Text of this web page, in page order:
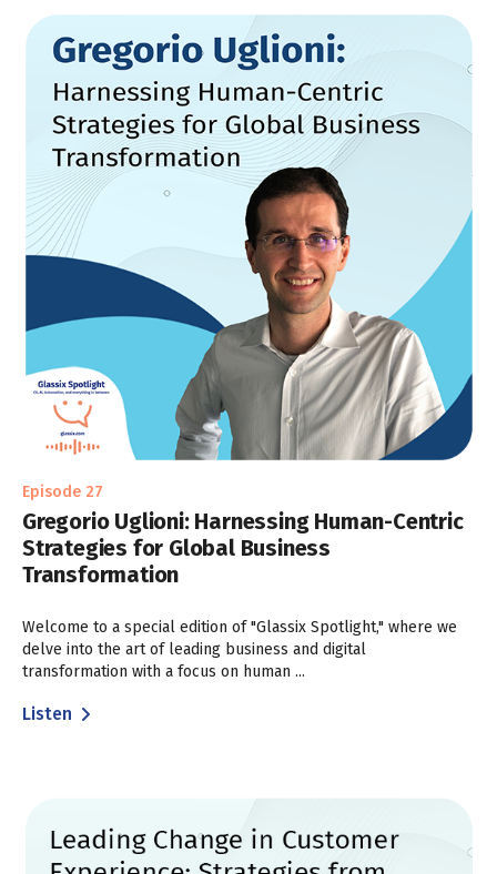
Episode 27
Gregorio Uglioni: Harnessing Human-Centric
Strategies for Global Business
Transformation
Welcome to a special edition of "Glassix Spotlight," where we
delve into the art of leading business and digital
transformation with a focus on human ...
Listen